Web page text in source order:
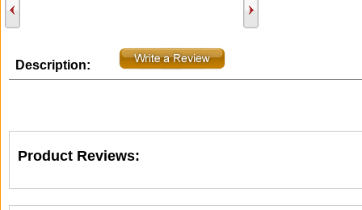
Description:
Product Reviews: